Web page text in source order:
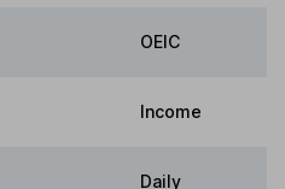
OEIC
Income
Daily